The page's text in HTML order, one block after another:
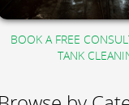
BOOK A FREE
TANK